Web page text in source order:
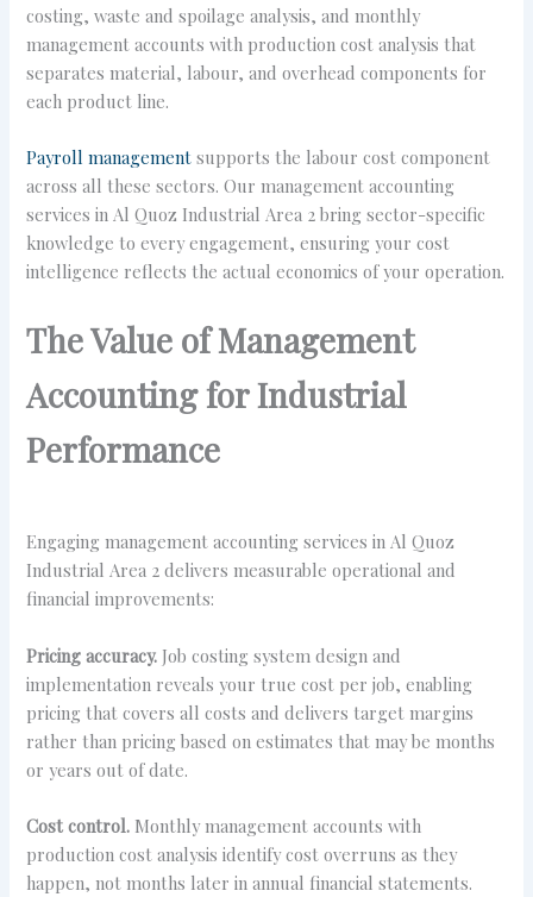
costing, waste and spoilage analysis, and monthly
management accounts with production cost analysis that
separates material, labour, and overhead components for
each product line.
Payroll management supports the labour cost component
across all these sectors. Our management accounting
services in Al Quoz Industrial Area 2 bring sector-specific
knowledge to every engagement, ensuring your cost
intelligence reflects the actual economics of your operation.
The Value of Management
Accounting for Industrial
Performance
Engaging management accounting services in Al Quoz
Industrial Area 2 delivers measurable operational and
financial improvements:
Pricing accuracy. Job costing system design and
implementation reveals your true cost per job, enabling
pricing that covers all costs and delivers target margins
rather than pricing based on estimates that may be months
or years out of date.
Cost control. Monthly management accounts with
production cost analysis identify cost overruns as they
happen, not months later in annual financial statements.